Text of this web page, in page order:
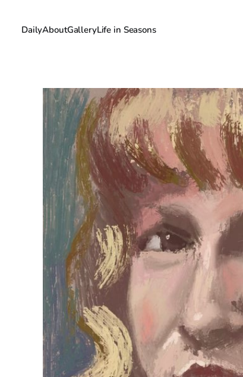
DailyAboutGalleryLife in Seasons